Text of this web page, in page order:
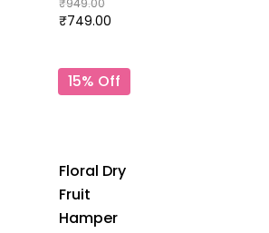
₹949.00
₹749.00
15% Off
Floral Dry
Fruit
Hamper